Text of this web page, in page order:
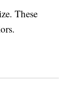
These